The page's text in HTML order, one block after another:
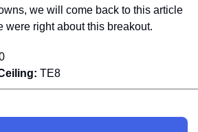
we will come back to this article
were right about this breakout.
TE8